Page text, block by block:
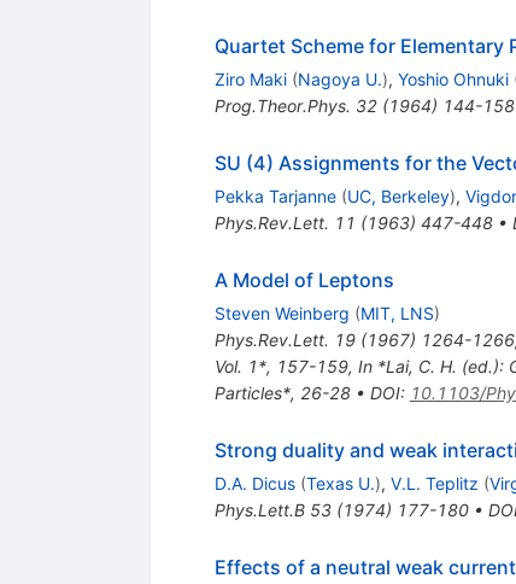
Quartet Scheme for Elementary
Ziro Maki (Nagoya U.), Yoshio Ohnuki
Prog.Theor.Phys. 32(1964) 144-158
SU (4) Assignments for the
Pekka Tarjanne (UC, Berkeley),
Phys.Rev.Lett. 11 (1963) 447-448•
A Model of Leptons
Steven Weinberg (MIT, LNS)
Phys.Rev.Lett. 19(1967) 1264-1266,
Vol. 1*, 157-159, In *Lai, C. H. (ed.):
Particles*, 26-28• DOI: 10.1103/
Strong duality and weak
D.A. Dicus (Texas U.), V.L. Teplitz (
Phys.Lett.B 53(1974) 177-180•
Effects of a neutral weak